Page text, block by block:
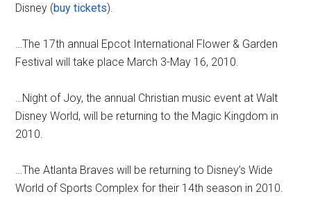
Disney (buy tickets).
…The 17th annual Epcot International Flower & Garden
Festival will take place March 3-May 16, 2010.
…Night of Joy, the annual Christian music event at Walt
Disney World, will be returning to the Magic Kingdom in
2010.
…The Atlanta Braves will be returning to Disney’s Wide
World of Sports Complex for their 14th season in 2010.